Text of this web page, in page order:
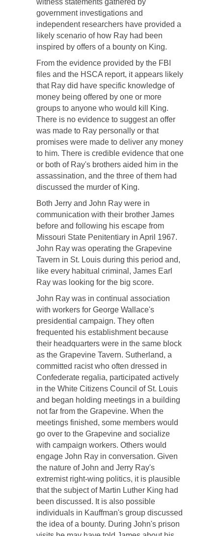
government investigations and
independent researchers have provided a
likely scenario of how Ray had been
inspired by offers of a bounty on King.
From the evidence provided by the FBI
files and the HSCA report, it appears likely
that Ray did have specific knowledge of
money being offered by one or more
groups to anyone who would kill King.
There is no evidence to suggest an offer
was made to Ray personally or that
promises were made to deliver any money
to him. There is credible evidence that one
or both of Ray's brothers aided him in the
assassination, and the three of them had
discussed the murder of King.
Both Jerry and John Ray were in
communication with their brother James
before and following his escape from
Missouri State Penitentiary in April 1967.
John Ray was operating the Grapevine
Tavern in St. Louis during this period and,
like every habitual criminal, James Earl
Ray was looking for the big score.
John Ray was in continual association
with workers for George Wallace's
presidential campaign. They often
frequented his establishment because
their headquarters were in the same block
as the Grapevine Tavern. Sutherland, a
committed racist who often dressed in
Confederate regalia, participated actively
in the White Citizens Council of St. Louis
and began holding meetings in a building
not far from the Grapevine. When the
meetings finished, some members would
go over to the Grapevine and socialize
with campaign workers. Others would
engage John Ray in conversation. Given
the nature of John and Jerry Ray's
extremist right-wing politics, it is plausible
that the subject of Martin Luther King had
been discussed. It is also possible
individuals in Kauffman's group discussed
the idea of a bounty. During John's prison